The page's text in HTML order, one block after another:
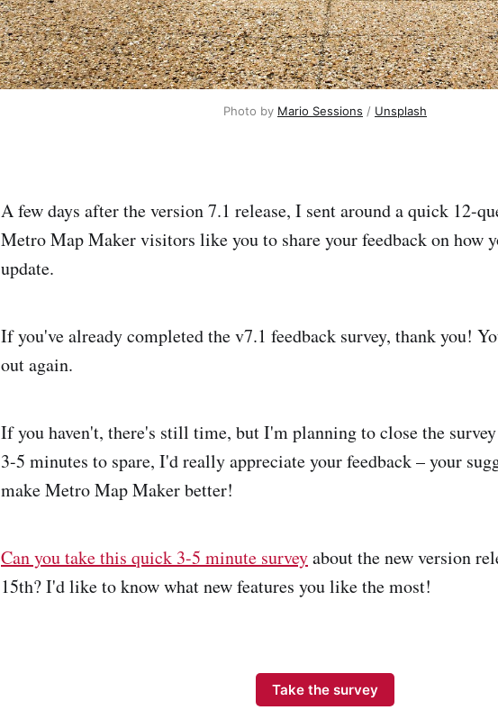
Photo by Mario Sessions / Unsplash
A few days after the version 7.1 release, I sent around a quick 12-
Metro Map Maker visitors like you to share your feedback on how
update.
If you've already completed the v7.1 feedback survey, thank you!
out again.
If you haven't, there's still time, but I'm planning to close the
3-5 minutes to spare, I'd really appreciate your feedback – your
make Metro Map Maker better!
Can you take this quick 3-5 minute surveyabout the new version
15th? I'd like to know what new features you like the most!
Take the survey